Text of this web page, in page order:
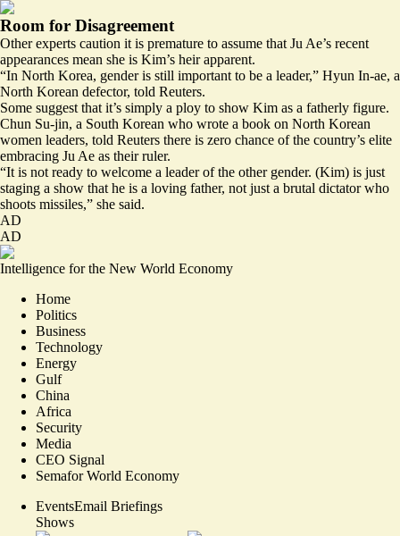
Room for Disagreement
Other experts caution it is premature to assume that Ju Ae’s recent
appearances mean she is Kim’s heir apparent.
“In North Korea, gender is still important to be a leader,” Hyun In-ae, a
North Korean defector, told Reuters.
Some suggest that it’s simply a ploy to show Kim as a fatherly figure.
Chun Su-jin, a South Korean who wrote a book on North Korean
women leaders, told Reuters there is zero chance of the country’s elite
embracing Ju Ae as their ruler.
“It is not ready to welcome a leader of the other gender. (Kim) is just
staging a show that he is a loving father, not just a brutal dictator who
shoots missiles,” she said.
AD
AD
Intelligence for the New World Economy
Home
Politics
Business
Technology
Energy
Gulf
China
Africa
Security
Media
CEO Signal
Semafor World Economy
EventsEmail Briefings
Shows